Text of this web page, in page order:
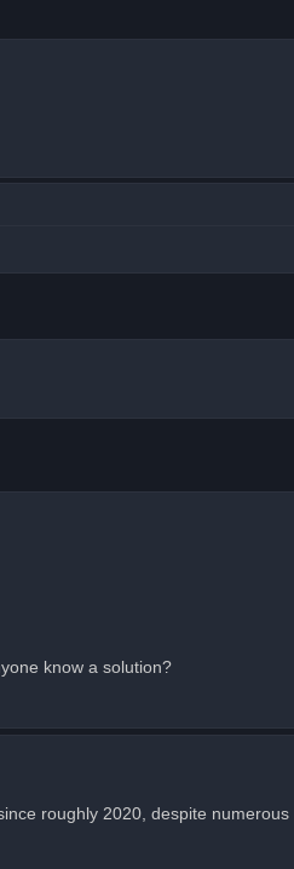
know a solution?
roughly 2020, despite